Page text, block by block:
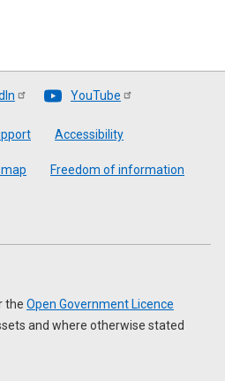
YouTube
Accessibility
Freedom of information
the Open Government Licence
and where otherwise stated